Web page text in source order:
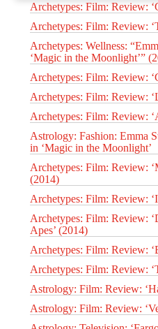
Archetypes: Film: Review:
Archetypes: Film: Review:
Archetypes: Wellness:
‘Magic in the Moonlight’”
Archetypes: Film: Review:
Archetypes: Film: Review:
Archetypes: Film: Review:
Astrology: Fashion: Emma
in ‘Magic in the Moonlight’
Archetypes: Film: Review:
(2014)
Archetypes: Film: Review:
Archetypes: Film: Review:
Apes’ (2014)
Archetypes: Film: Review:
Archetypes: Film: Review:
Astrology: Film: Review:
Astrology: Film: Review: